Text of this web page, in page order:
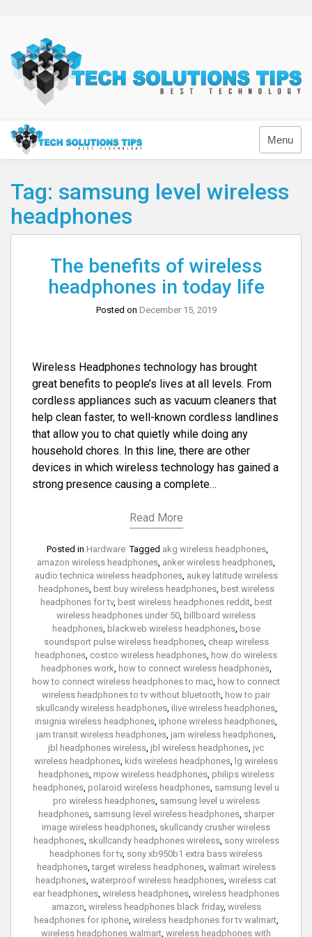
content
Technology
Menu
Tag: samsung level wireless
headphones
The benefits of wireless
headphones in today life
Posted on December 15, 2019
Wireless Headphones technology has brought
great benefits to people’s lives at all levels. From
cordless appliances such as vacuum cleaners that
help clean faster, to well-known cordless landlines
that allow you to chat quietly while doing any
household chores. In this line, there are other
devices in which wireless technology has gained a
strong presence causing a complete…
Read More
Posted in Hardware Tagged akg wireless headphones,
amazon wireless headphones anker wireless headphones
audio technica wireless headphones, aukey latitude wireless
headphones, best buy wireless headphones, best wireless
headphones for tv, best wireless headphones reddit, best
wireless headphones under 50 billboard wireless
headphones, blackweb wireless headphones, bose
soundsport pulse wireless headphones, cheap wireless
headphones costco wireless headphones how do wireless
headphones work how to connect wireless headphones,
how to connect wireless headphones to mac how to connect
wireless headphones to tv without bluetooth how to pair
skullcandy wireless headphones, ilive wireless headphones,
insignia wireless headphones iphone wireless headphones
jam transit wireless headphones jam wireless headphones
jbl headphones wireless jbl wireless headphones jvc
wireless headphones kids wireless headphones
lg wireless
headphones, mpow wireless headphones, philips wireless
headphones polaroid wireless headphones samsung level u
pro wireless headphones, samsung level u wireless
headphones, samsung level wireless headphones, sharper
image wireless headphones skullcandy crusher wireless
headphones, skullcandy headphones wireless, sony wireless
headphones for tv, sony xb950b1 extra bass wireless
headphones,target wireless headphones, walmart wireless
headphones waterproof wireless headphones wireless cat
ear headphones wireless headphones wireless headphones
amazon wireless headphones black friday, wireless
headphones for iphone, wireless headphones for tv walmart,
wireless headphones walmart wireless headphones with